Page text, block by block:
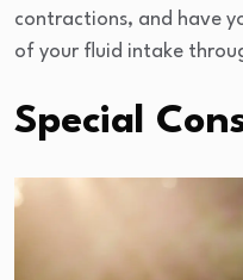
contractions, and have
of your fluid intake
Special